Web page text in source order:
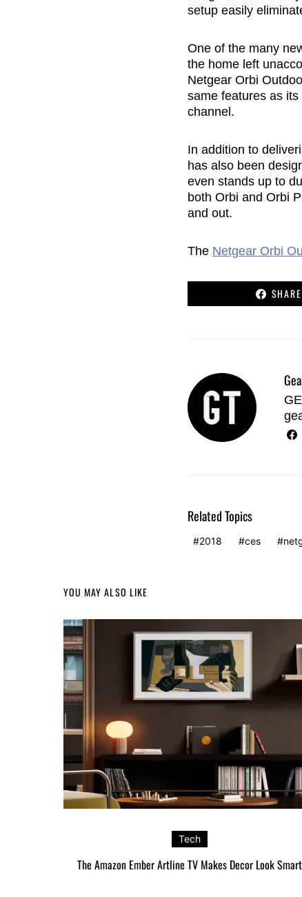
setup easily
One of the many
the home left
Netgear Orbi
same features as
channel.
In addition to
has also been
even stands up to
both Orbi and Orbi
and out.
The Netgear Orbi
SHARE
Related Topics
2018 ces
YOU MAY ALSO LIKE
Tech
The Amazon Ember Artline TV Makes Decor Look Smart